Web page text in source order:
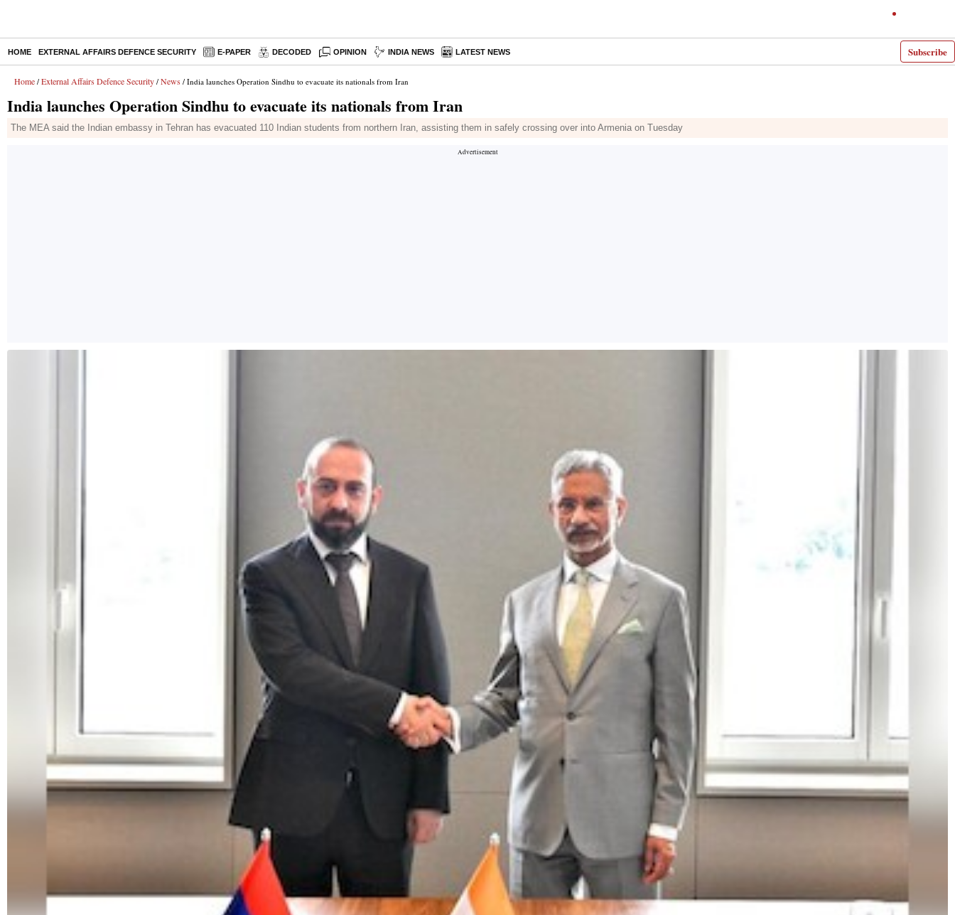
Subscribe
HOME EXTERNAL AFFAIRS DEFENCE SECURITY E-PAPER DECODED OPINION INDIA NEWS LATEST NEWS
Home / External Affairs Defence Security / News / India launches Operation Sindhu to evacuate its nationals from Iran
India launches Operation Sindhu to evacuate its nationals from Iran
The MEA said the Indian embassy in Tehran has evacuated 110 Indian students from northern Iran, assisting them in safely crossing over into Armenia on Tuesday